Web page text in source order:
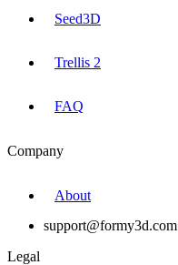
Seed3D
Trellis 2
FAQ
Company
About
support@formy3d.com
Legal